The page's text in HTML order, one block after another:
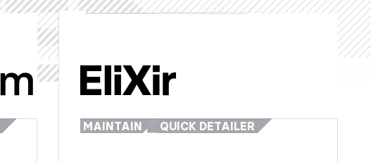
MAINTAIN QUICK DETAILER